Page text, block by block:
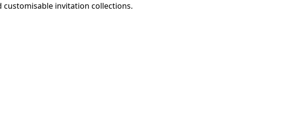
invitation collections.